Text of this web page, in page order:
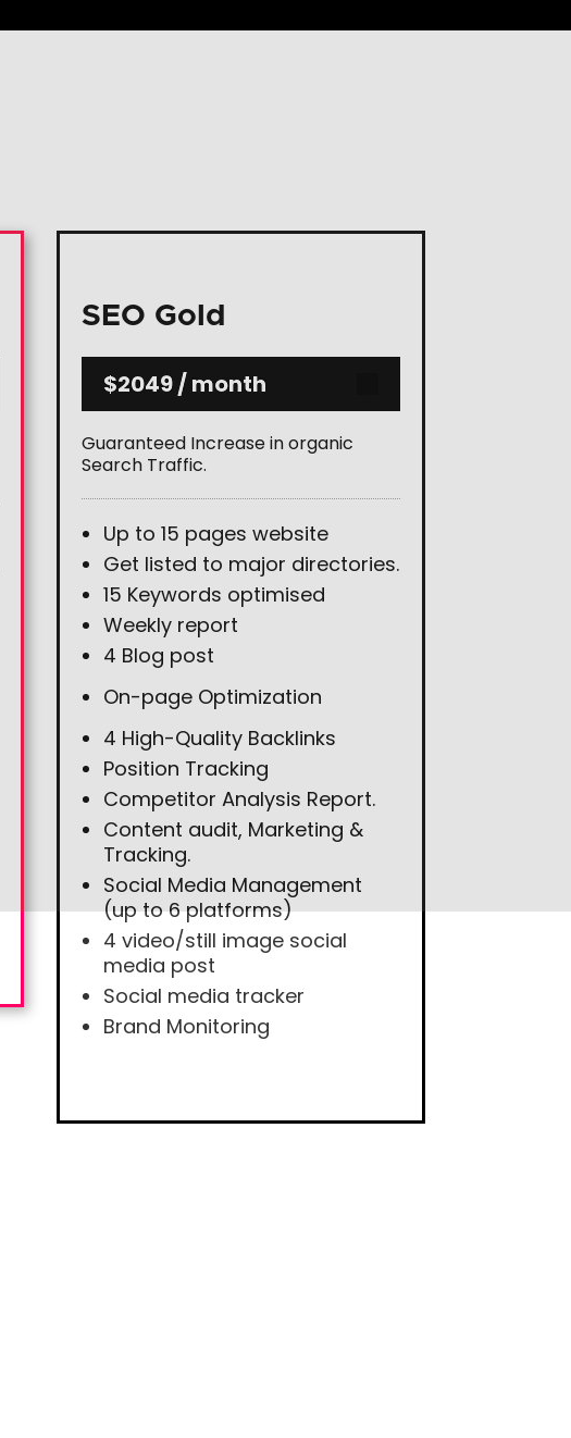
SEO Gold
$2049 / month
Guaranteed Increase in organic
Search Traffic.
Up to 15 pages website
Get listed to major directories.
15 Keywords optimised
Weekly report
4 Blog post
On-page Optimization
4 High-Quality Backlinks
Position Tracking
Competitor Analysis Report.
Content audit, Marketing &
Tracking.
Social Media Management
(up to 6 platforms)
4 video/still image social
media post
Social media tracker
Brand Monitoring